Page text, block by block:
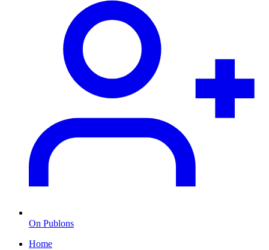
On Publons
Home